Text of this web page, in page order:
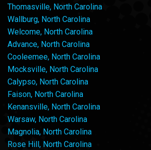
Thomasville, North Carolina
Wallburg, North Carolina
Welcome, North Carolina
Advance, North Carolina
Cooleemee, North Carolina
Mocksville, North Carolina
Calypso, North Carolina
Faison, North Carolina
Kenansville, North Carolina
Warsaw, North Carolina
Magnolia, North Carolina
Rose Hill, North Carolina